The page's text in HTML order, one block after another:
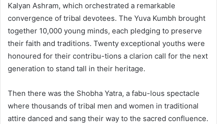
Kalyan Ashram, which orchestrated a remarkable
convergence of tribal devotees. The Yuva Kumbh brought
together 10,000 young minds, each pledging to preserve
their faith and traditions. Twenty exceptional youths were
honoured for their contribu-tions a clarion call for the next
generation to stand tall in their heritage.
Then there was the Shobha Yatra, a fabu-lous spectacle
where thousands of tribal men and women in traditional
attire danced and sang their way to the sacred confluence.